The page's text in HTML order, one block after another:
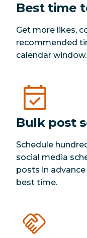
Best time
Get more likes,
recommended
calendar window.
Bulk post
Schedule
social media
posts in
best time.